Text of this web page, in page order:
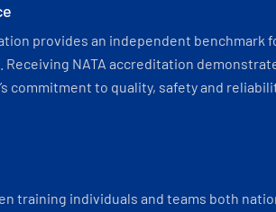
provides an independent benchmark
Receiving NATA accreditation
commitment to quality, safety and
training individuals and teams both